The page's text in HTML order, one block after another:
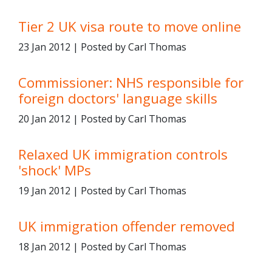
Tier 2 UK visa route to move online
23 Jan 2012 | Posted by Carl Thomas
Commissioner: NHS responsible for
foreign doctors' language skills
20 Jan 2012 | Posted by Carl Thomas
Relaxed UK immigration controls
'shock' MPs
19 Jan 2012 | Posted by Carl Thomas
UK immigration offender removed
18 Jan 2012 | Posted by Carl Thomas